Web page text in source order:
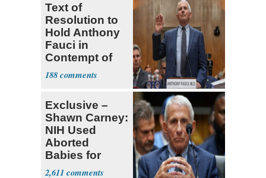
Text of
Resolution to
Hold Anthony
Fauci in
Contempt of
Congress
188
Exclusive –
Shawn Carney:
NIH Used
Aborted
Babies for
Coronavirus
2,611